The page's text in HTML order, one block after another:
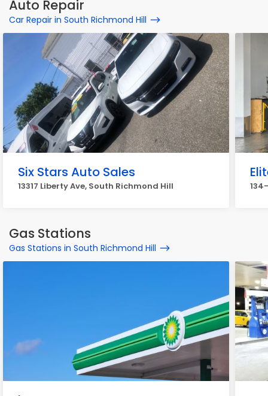
Auto Repair
Car Repair in South Richmond Hill
Six Stars Auto Sales
13317 Liberty Ave, South Richmond Hill
Gas Stations
Gas Stations in South Richmond Hill